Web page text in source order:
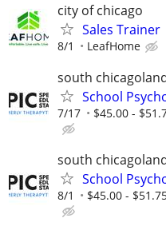
city of chicago
Sales Trainer
8/1 LeafHome
south
School
7/17 $45.00 -
south
School
8/1 $45.00 -